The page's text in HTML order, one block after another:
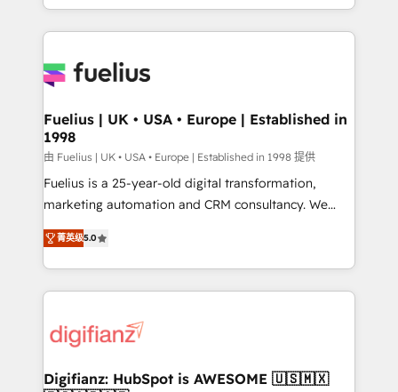
environments, optimise what you've got and make
sure you can actually use it, build your website in
for you and execute it on HubSpot. We are on the
framework, meaning we've been accredited by
HubSpot and vetted by the CCS, which means we
can support public sector companies as well the
other ones listed in our profile. Our services: -
HubSpot implementation - HubSpot CMS website
is there for you to: - Grow revenue, and run your
business more efficiently - Build stronger
more people - Get the most out of your HubSpot
investment
Fuelius | UK • USA • Europe | Established in
1998
由 Fuelius | UK • USA • Europe | Established in 1998 提供
Fuelius is a 25-year-old digital transformation,
marketing automation and CRM consultancy. We
enable mid-market and enterprise clients to
maximise their return from digital and fuel their
growth. We modernise platforms, streamline
operations that are causing inefficiencies, improve
supercharge revenue operations Key services: • CRM
Transformation / Web Development • RevOps &
菁英级5.0
Digifianz: HubSpot is AWESOME 🇺🇸🇲🇽